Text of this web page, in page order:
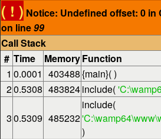
( ! ) Notice: Undefined offset: 0
on line99
Call Stack
# Time MemoryFunction
1 0.0001 403488{main}( )
20.5308 483824include(
30.5309 485232
include(
)